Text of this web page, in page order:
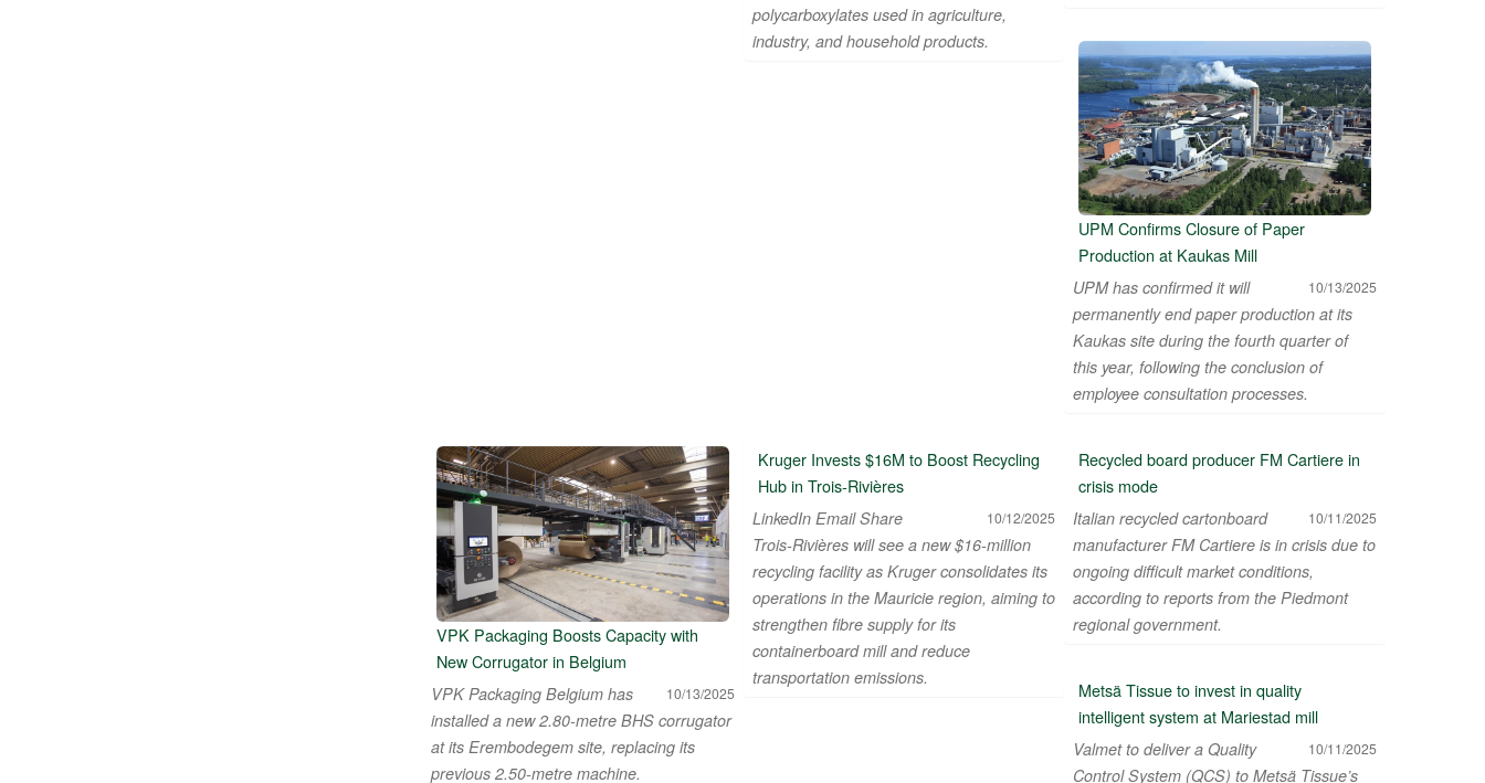
polycarboxylates used in agriculture,
industry, and household products.
UPM Confirms Closure of Paper
Production at Kaukas Mill
10/13/2025
UPM has confirmed it will
permanently end paper production at its
Kaukas site during the fourth quarter of
this year, following the conclusion of
employee consultation processes.
VPK Packaging Boosts Capacity with
New Corrugator in Belgium
10/13/2025
VPK Packaging Belgium has
installed a new 2.80-metre BHS corrugator
at its Erembodegem site, replacing its
previous 2.50-metre machine.
Kruger Invests $16M to Boost Recycling
Hub in Trois-Rivières
10/12/2025
LinkedIn Email Share
Trois-Rivières will see a new $16-million
recycling facility as Kruger consolidates its
operations in the Mauricie region, aiming to
strengthen fibre supply for its
containerboard mill and reduce
transportation emissions.
Recycled board producer FM Cartiere in
crisis mode
10/11/2025
Italian recycled cartonboard
manufacturer FM Cartiere is in crisis due to
ongoing difficult market conditions,
according to reports from the Piedmont
regional government.
Metsä Tissue to invest in quality
intelligent system at Mariestad mill
10/11/2025
Valmet to deliver a Quality
Control System (QCS) to Metsä Tissue’s